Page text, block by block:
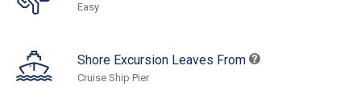
Easy
Shore Excursion Leaves From
Cruise Ship Pier